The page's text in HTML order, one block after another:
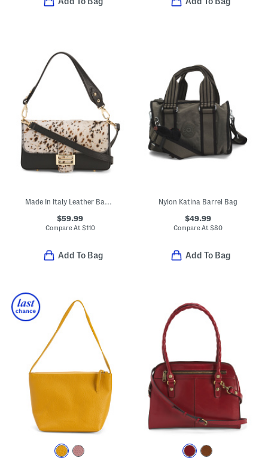
$59.99
Compare At $110
Add To Bag
Nylon Katina Barrel Bag
$49.99
Compare At $80
Add To Bag